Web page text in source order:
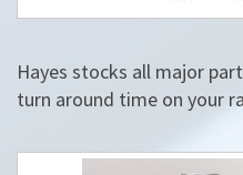
Hayes stocks all major
turn around time on your